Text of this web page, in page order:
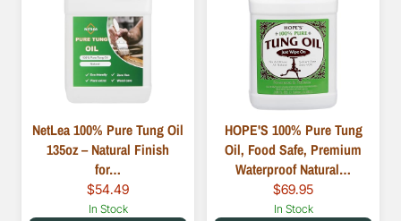
NetLea 100% Pure Tung Oil
135oz – Natural Finish
for…
$54.49
In Stock
HOPE'S 100% Pure Tung
Oil, Food Safe, Premium
Waterproof Natural…
$69.95
In Stock